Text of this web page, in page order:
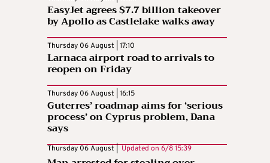
EasyJet agrees $7.7 billion takeover
by Apollo as Castlelake walks away
Thursday 06 August | 17:10
Larnaca airport road to arrivals to
reopen on Friday
Thursday 06 August | 16:15
Guterres’ roadmap aims for ‘serious
process’ on Cyprus problem, Dana
says
Thursday 06 August |Updated on6/8 15:39